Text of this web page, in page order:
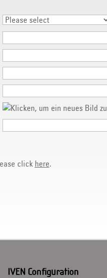
click here.
IVEN Configuration